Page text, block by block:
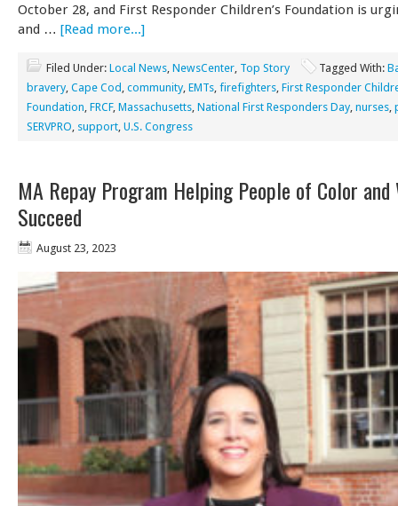
October 28, and First Responder Children’s Foundation is
and … [Read more...]
Filed Under: Local News, NewsCenter, Top Story Tagged With:
bravery, Cape Cod , community, EMTs, firefighters, First Responder
Foundation, FRCF, Massachusetts, National First Responders Day, nurses,
SERVPRO, support, U.S. Congress
MA Repay Program Helping People of Color and
Succeed
August 23, 2023